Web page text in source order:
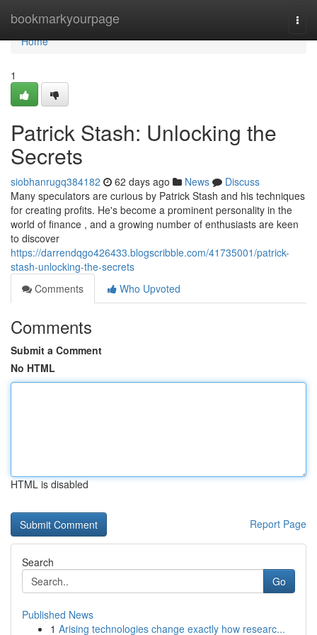
bookmarkyourpage
Home
Home
1
Patrick Stash: Unlocking the
Secrets
siobhanrugq384182 62 days ago News
Discuss
Many speculators are curious by Patrick Stash and his techniques
for creating profits. He's become a prominent personality in the
world of finance , and a growing number of enthusiasts are keen
to discover
https://darrendqgo426433.blogscribble.com/41735001/patrick-
stash-unlocking-the-secrets
Comments
Who Upvoted
Comments
Submit a Comment
No HTML
HTML is disabled
Report Page
Search
Go
Published News
1 Arising technologies change exactly how researc...